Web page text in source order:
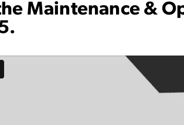
Maintenance &